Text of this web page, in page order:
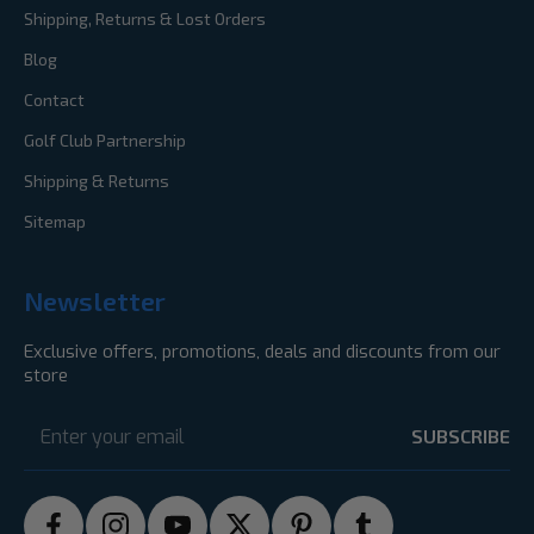
Shipping, Returns & Lost Orders
Blog
Contact
Golf Club Partnership
Shipping & Returns
Sitemap
Newsletter
Exclusive offers, promotions, deals and discounts from our
store
Address